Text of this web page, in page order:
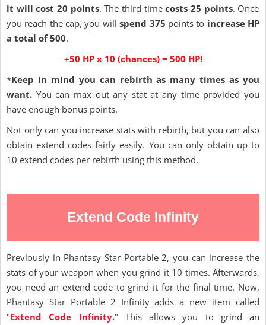
it will cost 20 points. The third timecosts 25 points. Once
you reach the cap, you willspend 375 points to increase HP
a total of 500.
+50 HP x 10 (chances) = 500 HP!
*Keep in mind you can rebirth as many times as you
want. You can max out any stat at any time provided you
have enough bonus points.
Not only can you increase stats with rebirth, but you can also
obtain extend codes fairly easily. You can only obtain up to
10 extend codes per rebirth using this method.
Extend Code Infinity
Previously in Phantasy Star Portable 2, you can increase the
stats of your weapon when you grind it 10 times. Afterwards,
you need an extend code to grind it for the final time. Now,
Phantasy Star Portable 2 Infinity adds a new item called
"Extend Code Infinity." This allows you to grind an